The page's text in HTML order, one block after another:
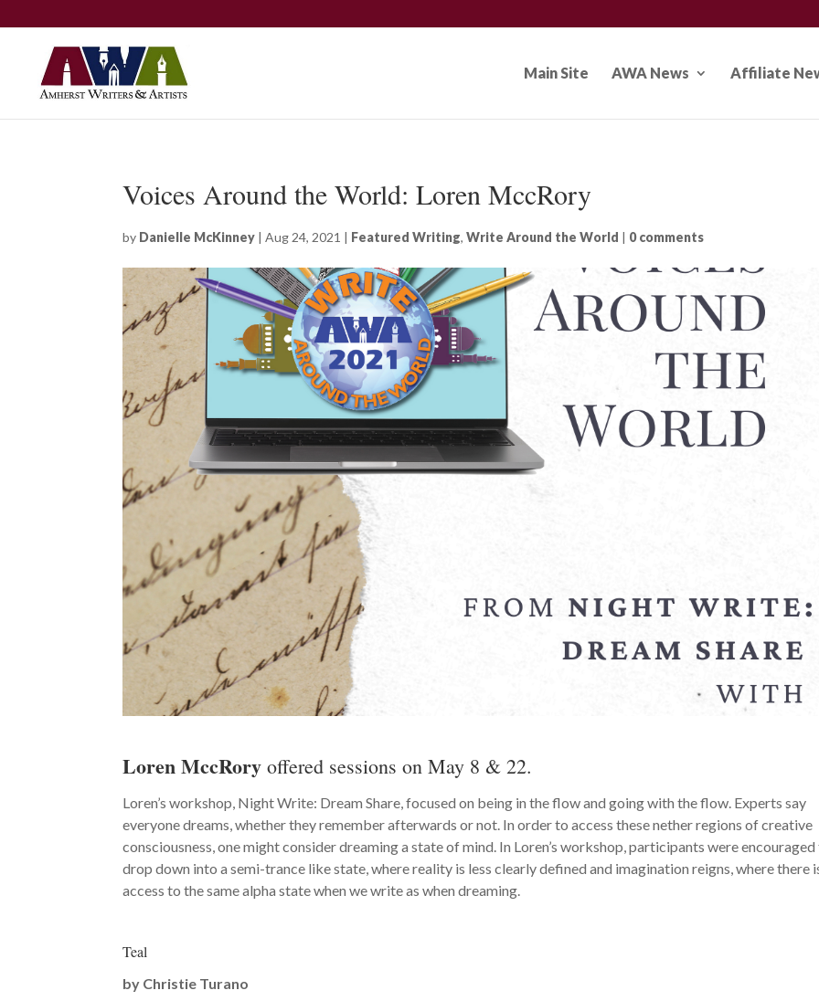
Main Site AWA News Affiliate
Voices Around the World: Loren MccRory
by Danielle McKinney |Aug 24, 2021 | Featured Writing,Write Around the World | 0 comments
Loren MccRory offered sessions on May 8 & 22.
Loren’s workshop, Night Write: Dream Share, focused on being in the flow and going with the flow. Experts say
everyone dreams, whether they remember afterwards or not. In order to access these nether regions of creative
consciousness, one might consider dreaming a state of mind. In Loren’s workshop, participants were
drop down into a semi-trance like state, where reality is less clearly defined and imagination reigns, where there
access to the same alpha state when we write as when dreaming.
Teal
by Christie Turano